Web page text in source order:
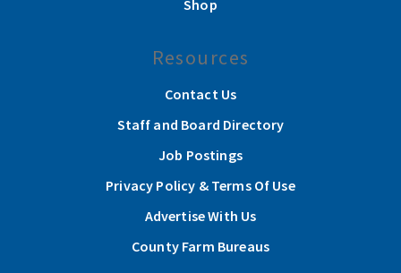
Shop
Resources
Contact Us
Staff and Board Directory
Job Postings
Privacy Policy & Terms Of Use
Advertise With Us
County Farm Bureaus